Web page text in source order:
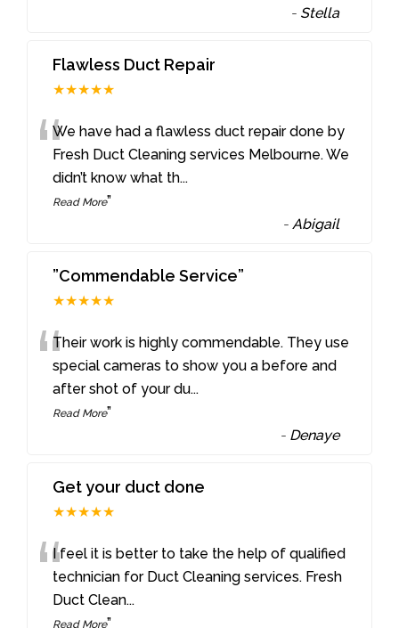
- Stella
Flawless Duct Repair
★★★★★
“We have had a flawless duct repair done by
Fresh Duct Cleaning services Melbourne. We
didn’t know what th...
Read More”
-Abigail
”Commendable Service”
★★★★★
“Their work is highly commendable. They use
special cameras to show you a before and
after shot of your du...
Read More”
- Denaye
Get your duct done
★★★★★
“I feel it is better to take the help of qualified
technician for Duct Cleaning services. Fresh
Duct Clean...
Read More”